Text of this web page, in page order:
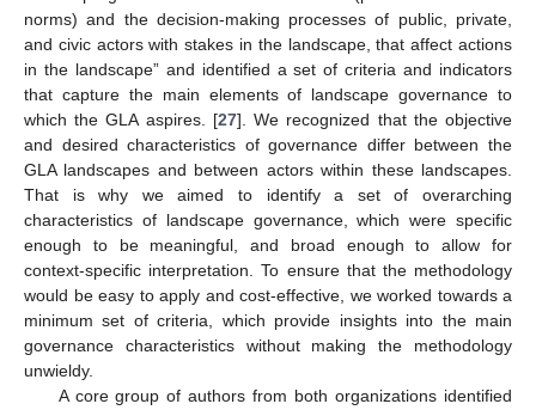
norms) and the decision-making processes of public, private,
and civic actors with stakes in the landscape, that affect actions
in the landscape” and identified a set of criteria and indicators
that capture the main elements of landscape governance to
which the GLA aspires. [27]. We recognized that the objective
and desired characteristics of governance differ between the
GLA landscapes and between actors within these landscapes.
That is why we aimed to identify a set of overarching
characteristics of landscape governance, which were specific
enough to be meaningful, and broad enough to allow for
context-specific interpretation. To ensure that the methodology
would be easy to apply and cost-effective, we worked towards a
minimum set of criteria, which provide insights into the main
governance characteristics without making the methodology
unwieldy.
A core group of authors from both organizations identified